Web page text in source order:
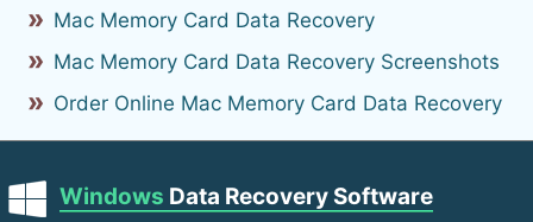
Mac Memory Card Data Recovery
Mac Memory Card Data Recovery Screenshots
Order Online Mac Memory Card Data Recovery
Windows Data Recovery Software